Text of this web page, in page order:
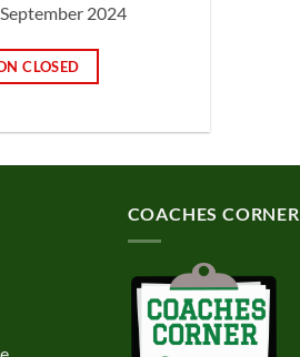
2024
CLOSED
COACHES CORNER